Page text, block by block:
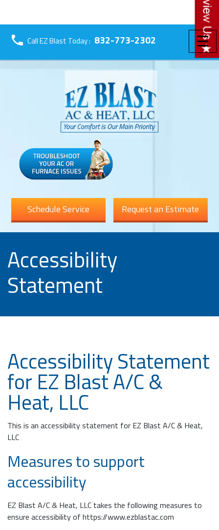
☰
Call EZ Blast Today : 832-773-2302
Schedule Service Request an Estimate
Accessibility
Statement
Accessibility Statement
for EZ Blast A/C &
Heat, LLC
This is an accessibility statement for EZ Blast A/C & Heat,
LLC
Measures to support
accessibility
EZ Blast A/C & Heat, LLC takes the following measures to
ensure accessibility of https://www.ezblastac.com